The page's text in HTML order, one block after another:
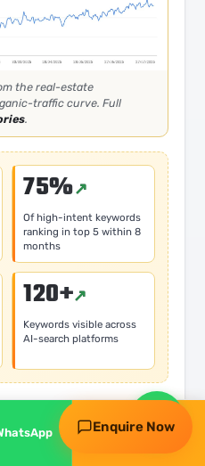
the real-estate
traffic curve. Full
.
75%
Of high-intent keywords
ranking in top 5 within 8
months
120+
Keywords visible across
AI-search platforms
on high-intent property
my free audit
Call
Enquire Now
✨ Free Audit